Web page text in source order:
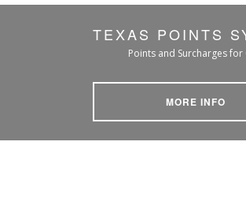
TEXAS POINTS
Points and Surcharges for
MORE INFO